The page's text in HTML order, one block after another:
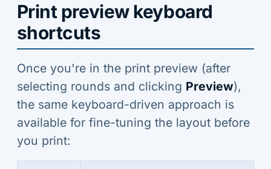
Print preview keyboard
shortcuts
Once you're in the print preview (after
selecting rounds and clicking Preview),
the same keyboard-driven approach is
available for fine-tuning the layout before
you print: